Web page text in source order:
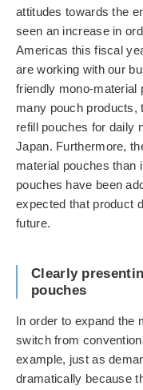
attitudes towards the
seen an increase in
Americas this fiscal
are working with our
friendly mono-material
many pouch products,
refill pouches for daily
Japan. Furthermore,
material pouches than
pouches have been
expected that product
future.
Clearly
pouches
In order to expand the
switch from
example, just as
dramatically because